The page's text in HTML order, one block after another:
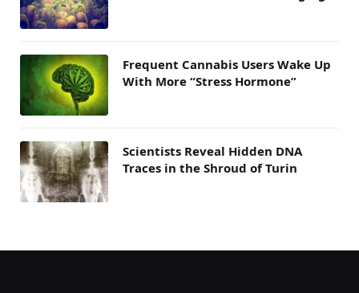
Frequent Cannabis Users Wake Up
With More “Stress Hormone”
Scientists Reveal Hidden DNA
Traces in the Shroud of Turin